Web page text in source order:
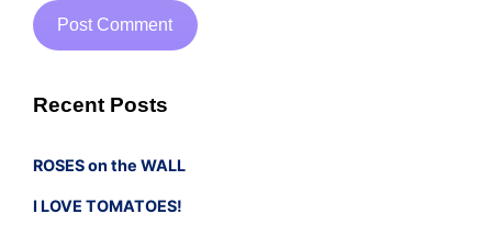
Recent Posts
ROSES on the WALL
I LOVE TOMATOES!